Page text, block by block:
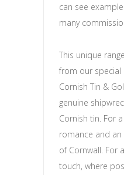
can see
many
This unique
from our special
Cornish Tin &
genuine
Cornish tin. For
romance and
of Cornwall. For
touch, where